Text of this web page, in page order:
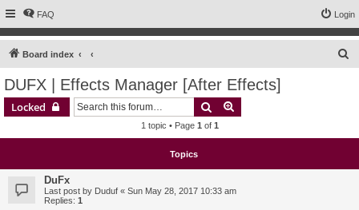
FAQ Login
Board index
DUFX | Effects Manager [After Effects]
Locked Search
1 topic • Page 1 of 1
Topics
DuFx
Last post by Duduf « Sun May 28, 2017 10:33 am
Replies: 1